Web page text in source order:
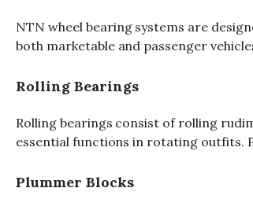
NTN wheel bearing systems are
both marketable and passenger
Rolling Bearings
Rolling bearings consist of rolling
essential functions in rotating outfits.
Plummer Blocks